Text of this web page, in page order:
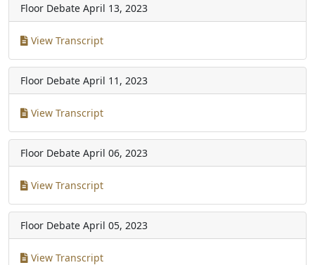
Floor Debate April 13, 2023
View Transcript
Floor Debate April 11, 2023
View Transcript
Floor Debate April 06, 2023
View Transcript
Floor Debate April 05, 2023
View Transcript